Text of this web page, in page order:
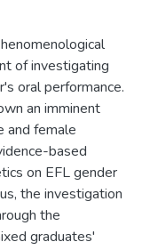
of investigating
oral performance.
an imminent
and female
based
on EFL gender
the investigation
the
graduates'